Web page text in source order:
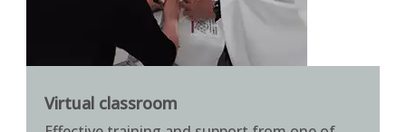
Virtual classroom